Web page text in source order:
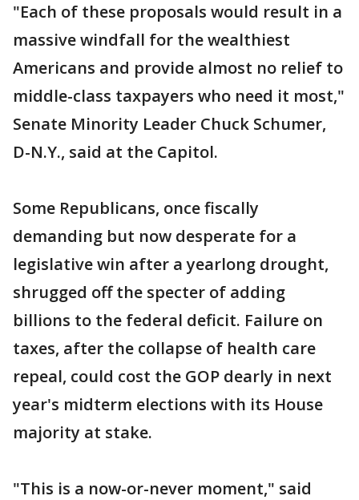
"Each of these proposals would result in a
massive windfall for the wealthiest
Americans and provide almost no relief to
middle-class taxpayers who need it most,"
Senate Minority Leader Chuck Schumer,
D-N.Y., said at the Capitol.
Some Republicans, once fiscally
demanding but now desperate for a
legislative win after a yearlong drought,
shrugged off the specter of adding
billions to the federal deficit. Failure on
taxes, after the collapse of health care
repeal, could cost the GOP dearly in next
year's midterm elections with its House
majority at stake.
"This is a now-or-never moment," said